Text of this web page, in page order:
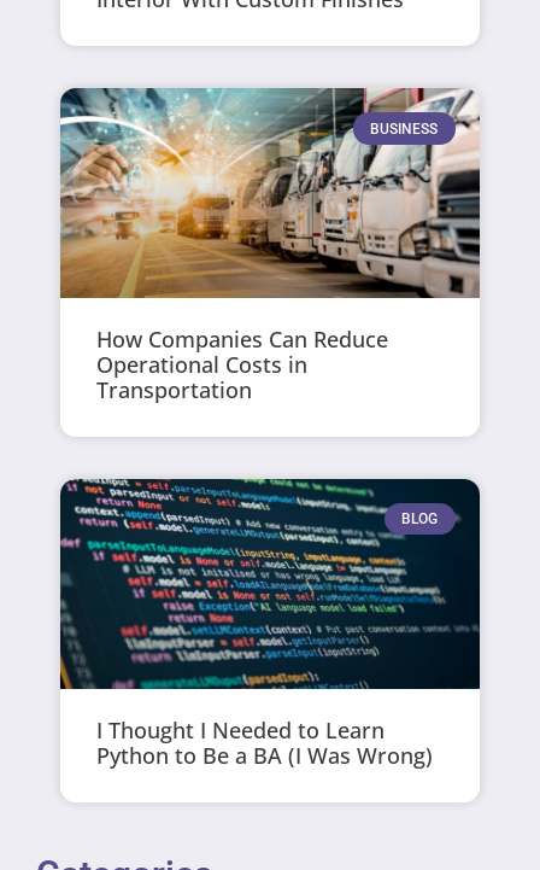
BUSINESS
How Companies Can Reduce
Operational Costs in
Transportation
BLOG
I Thought I Needed to Learn
Python to Be a BA (I Was Wrong)